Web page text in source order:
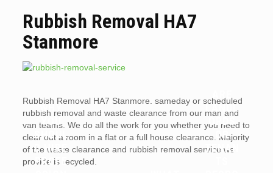
Rubbish Removal HA7
Stanmore
Rubbish Removal HA7 Stanmore. sameday or scheduled
rubbish removal and waste clearance from our man and
van teams. We do all the work for you whether you need to
clear out a room in a flat or a full house clearance. Majority
of the waste clearance and rubbish removal service we
provide is recycled.
WHY
YOU
SHOUL
D HIRE
PROFE
LANDL
ORDS
OR
TENAN